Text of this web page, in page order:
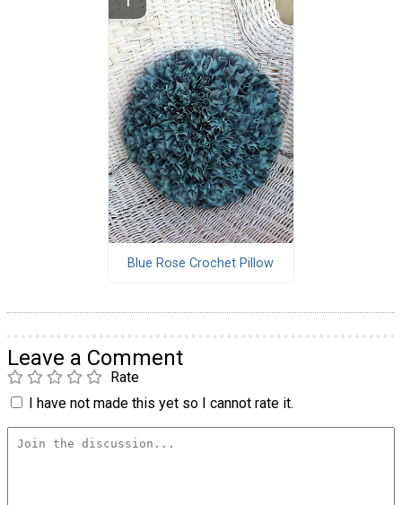
Blue Rose Crochet Pillow
Leave a Comment
Rate
I have not made this yet so I cannot rate it.